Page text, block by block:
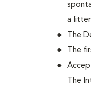
a
The
The
The